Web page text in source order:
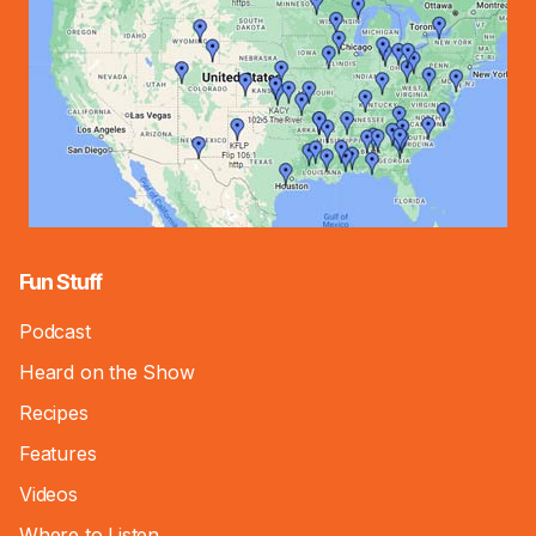
Fun Stuff
Podcast
Heard on the Show
Recipes
Features
Videos